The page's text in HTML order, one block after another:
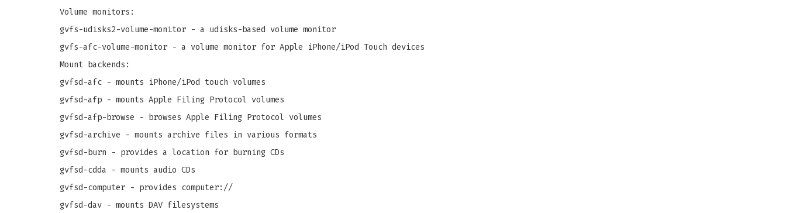
Volume monitors:
gvfs-udisks2-volume-monitor - a udisks-based volume monitor
gvfs-afc-volume-monitor - a volume monitor for Apple iPhone/iPod Touch devices
Mount backends:
gvfsd-afc - mounts iPhone/iPod touch volumes
gvfsd-afp - mounts Apple Filing Protocol volumes
gvfsd-afp-browse - browses Apple Filing Protocol volumes
gvfsd-archive - mounts archive files in various formats
gvfsd-burn - provides a location for burning CDs
gvfsd-cdda - mounts audio CDs
gvfsd-computer - provides computer://
gvfsd-dav - mounts DAV filesystems